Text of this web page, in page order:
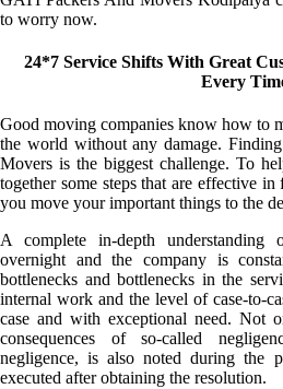
to worry now.
24*7 Service Shifts With Great
Every
Good moving companies know how to
the world without any damage.
Movers is the biggest challenge. To
together some steps that are effective
you move your important things to the
A complete in-depth
overnight and the company is
bottlenecks and bottlenecks in the
internal work and the level of case-to-
case and with exceptional need. Not
consequences of so-called
negligence, is also noted during the
executed after obtaining the resolution.